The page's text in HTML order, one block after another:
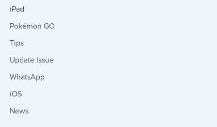
iPad
Pokémon GO
Tips
Update Issue
WhatsApp
iOS
News